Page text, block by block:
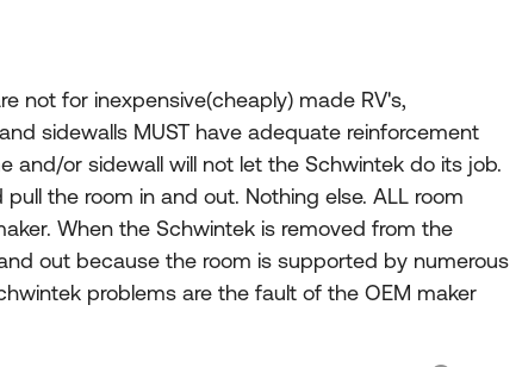
not for inexpensive(cheaply) made RV's,
sidewalls MUST have adequate reinforcement
and/or sidewall will not let the Schwintek do its job.
the room in and out. Nothing else. ALL room
When the Schwintek is removed from the
out because the room is supported by numerous
problems are the fault of the OEM maker